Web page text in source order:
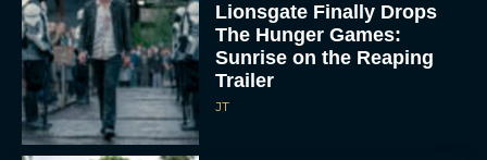
Lionsgate Finally Drops
The Hunger Games:
Sunrise on the Reaping
Trailer
JT